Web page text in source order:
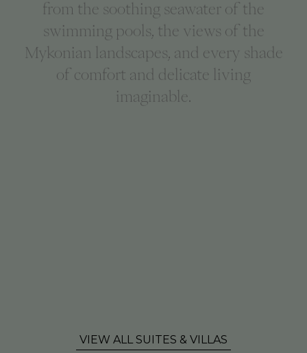
from the soothing seawater of the
swimming pools, the views of the
Mykonian landscapes, and every shade
of comfort and delicate living
imaginable.
VIEW ALL SUITES & VILLAS